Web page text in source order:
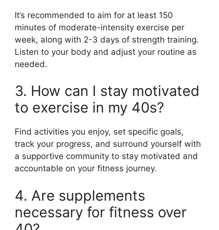
It’s recommended to aim for at least 150
minutes of moderate-intensity exercise per
week, along with 2-3 days of strength training.
Listen to your body and adjust your routine as
needed.
3. How can I stay motivated
to exercise in my 40s?
Find activities you enjoy, set specific goals,
track your progress, and surround yourself with
a supportive community to stay motivated and
accountable on your fitness journey.
4. Are supplements
necessary for fitness over